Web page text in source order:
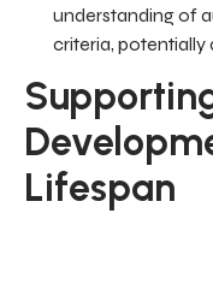
understanding of
criteria, potentially
Lifespan